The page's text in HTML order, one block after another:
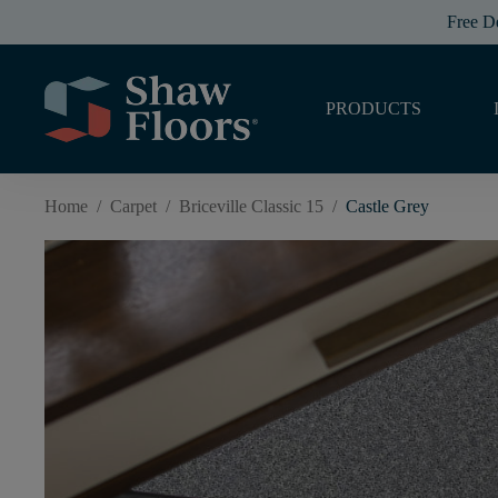
Free
PRODUCTS
Home / Carpet / Briceville Classic 15 / Castle Grey